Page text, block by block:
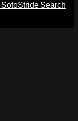
SotoStride Search